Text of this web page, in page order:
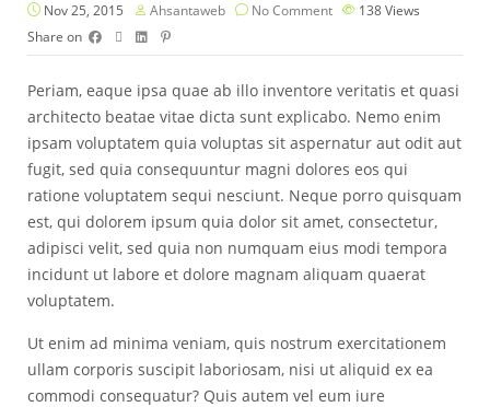
Nov 25, 2015 Ahsantaweb No Comment 138Views
Share on
Periam, eaque ipsa quae ab illo inventore veritatis et quasi
architecto beatae vitae dicta sunt explicabo. Nemo enim
ipsam voluptatem quia voluptas sit aspernatur aut odit aut
fugit, sed quia consequuntur magni dolores eos qui
ratione voluptatem sequi nesciunt. Neque porro quisquam
est, qui dolorem ipsum quia dolor sit amet, consectetur,
adipisci velit, sed quia non numquam eius modi tempora
incidunt ut labore et dolore magnam aliquam quaerat
voluptatem.
Ut enim ad minima veniam, quis nostrum exercitationem
ullam corporis suscipit laboriosam, nisi ut aliquid ex ea
commodi consequatur? Quis autem vel eum iure